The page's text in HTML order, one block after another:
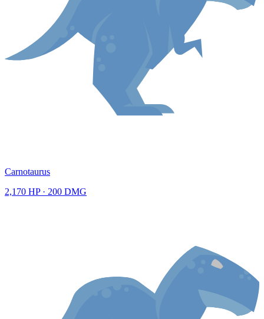
Carnotaurus
2,170 HP · 200 DMG